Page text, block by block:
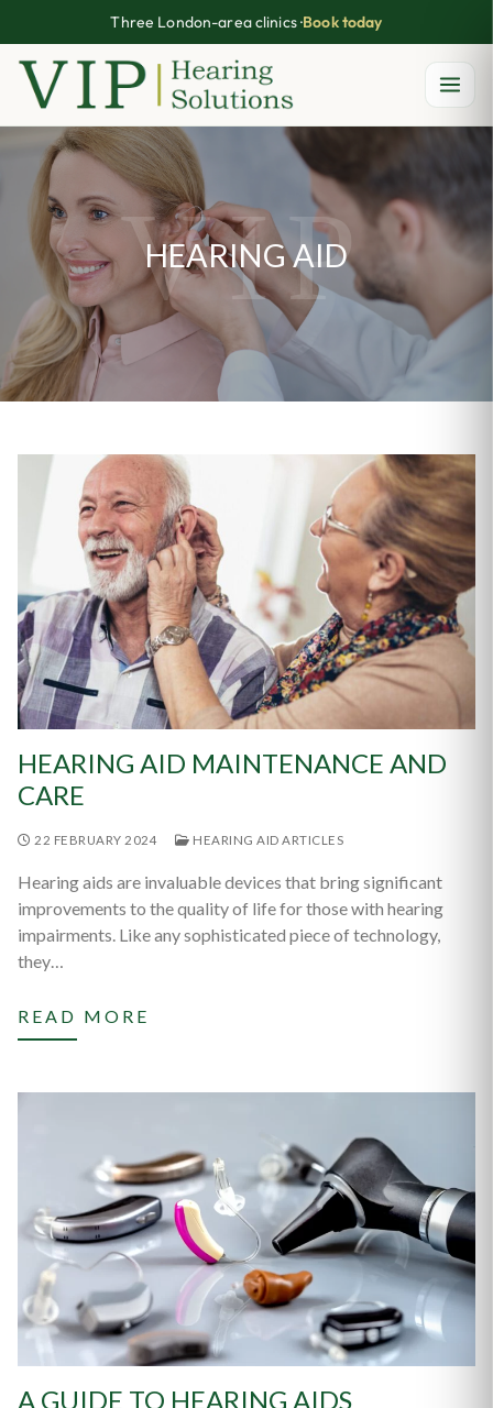
Three London-area clinics ·Book today
content
HEARING AID
HEARING AID MAINTENANCE AND
CARE
22 FEBRUARY 2024 HEARING AID ARTICLES
Hearing aids are invaluable devices that bring significant
improvements to the quality of life for those with hearing
impairments. Like any sophisticated piece of technology,
they…
READ MORE
A GUIDE TO HEARING AIDS